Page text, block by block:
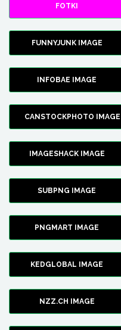
FOTKI
FUNNYJUNK IMAGE
INFOBAE IMAGE
CANSTOCKPHOTO IMAGE
IMAGESHACK IMAGE
SUBPNG IMAGE
PNGMART IMAGE
KEDGLOBAL IMAGE
NZZ.CH IMAGE